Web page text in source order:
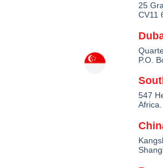
25
CV11
P.O.
547
Africa.